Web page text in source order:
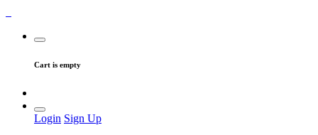
Cart is empty
Login Sign Up